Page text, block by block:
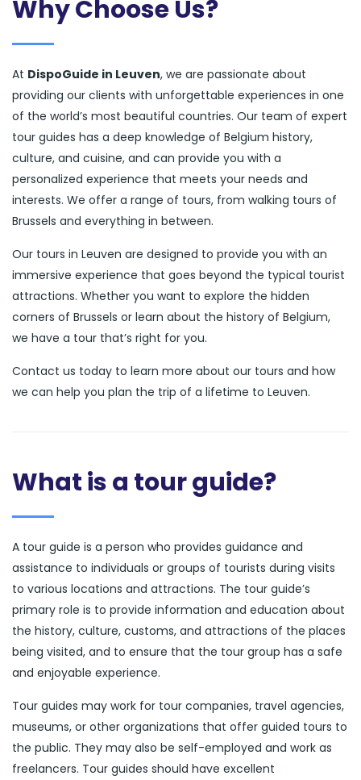
Why Choose Us?
At DispoGuide in Leuven, we are passionate about
providing our clients with unforgettable experiences in one
of the world’s most beautiful countries. Our team of expert
tour guides has a deep knowledge of Belgium history,
culture, and cuisine, and can provide you with a
personalized experience that meets your needs and
interests. We offer a range of tours, from walking tours of
Brussels and everything in between.
Our tours in Leuven are designed to provide you with an
immersive experience that goes beyond the typical tourist
attractions. Whether you want to explore the hidden
corners of Brussels or learn about the history of Belgium,
we have a tour that’s right for you.
Contact us today to learn more about our tours and how
we can help you plan the trip of a lifetime to Leuven.
What is a tour guide?
A tour guide is a person who provides guidance and
assistance to individuals or groups of tourists during visits
to various locations and attractions. The tour guide’s
primary role is to provide information and education about
the history, culture, customs, and attractions of the places
being visited, and to ensure that the tour group has a safe
and enjoyable experience.
Tour guides may work for tour companies, travel agencies,
museums, or other organizations that offer guided tours to
the public. They may also be self-employed and work as
freelancers. Tour guides should have excellent